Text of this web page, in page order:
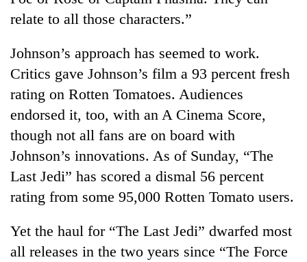
relate to all those characters.”
Johnson’s approach has seemed to work.
Critics gave Johnson’s film a 93 percent fresh
rating on Rotten Tomatoes. Audiences
endorsed it, too, with an A Cinema Score,
though not all fans are on board with
Johnson’s innovations. As of Sunday, “The
Last Jedi” has scored a dismal 56 percent
rating from some 95,000 Rotten Tomato users.
Yet the haul for “The Last Jedi” dwarfed most
all releases in the two years since “The Force